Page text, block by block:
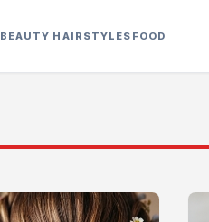
BEAUTY HAIRSTYLES FOOD